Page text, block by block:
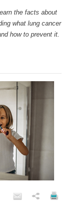
the facts about
what lung cancer
how to prevent it.